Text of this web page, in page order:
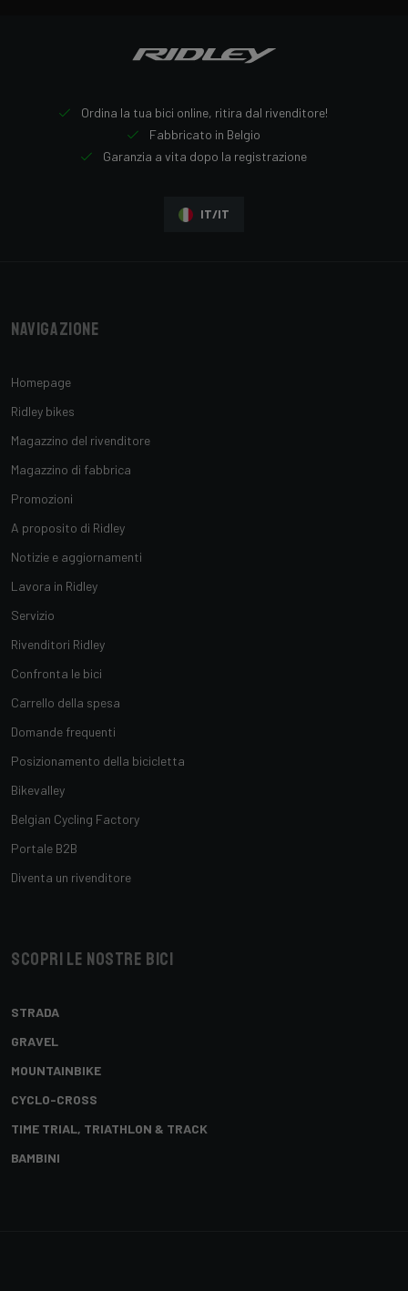
Ordina la tua bici online, ritira dal rivenditore!
Fabbricato in Belgio
Garanzia a vita dopo la registrazione
IT/IT
Navigazione
Homepage
Ridley bikes
Magazzino del rivenditore
Magazzino di fabbrica
Promozioni
A proposito di Ridley
Notizie e aggiornamenti
Lavora in Ridley
Servizio
Rivenditori Ridley
Confronta le bici
Carrello della spesa
Domande frequenti
Posizionamento della bicicletta
Bikevalley
Belgian Cycling Factory
Portale B2B
Diventa un rivenditore
Scopri le nostre bici
STRADA
GRAVEL
MOUNTAINBIKE
CYCLO-CROSS
TIME TRIAL, TRIATHLON & TRACK
BAMBINI